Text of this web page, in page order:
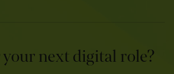
next digital role?